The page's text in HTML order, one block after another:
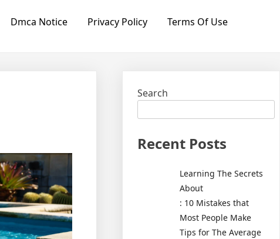
Dmca Notice Privacy Policy Terms Of Use
Search
Recent Posts
Learning The Secrets
About
: 10 Mistakes that
Most People Make
Tips for The Average